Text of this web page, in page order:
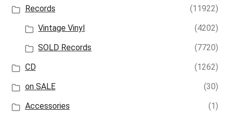
Records
(11922)
Vintage Vinyl
(4202)
SOLD Records
(7720)
CD
(1262)
on SALE
(30)
Accessories
(1)